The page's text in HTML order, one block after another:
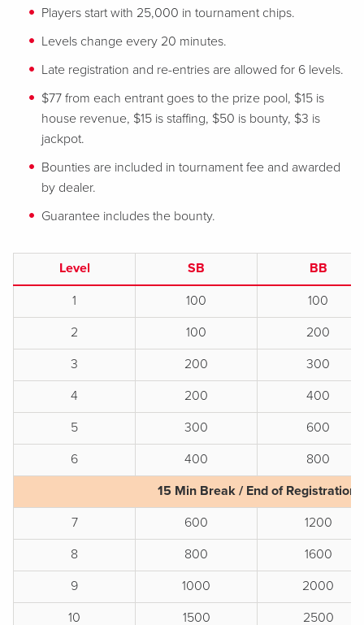
Players start with 25,000 in tournament chips.
Levels change every 20 minutes.
Late registration and re-entries are allowed for 6 levels.
$77 from each entrant goes to the prize pool, $15 is
house revenue, $15 is staffing, $50 is bounty, $3 is
jackpot.
Bounties are included in tournament fee and awarded
by dealer.
Guarantee includes the bounty.
Level SB
BB
1
100
100
2
100
200
3
200
300
4
200
400
5
300
600
6
400
800
15 Min Break / End of Registration
7
600
1200
8
800
1600
9
1000
2000
10
1500
2500